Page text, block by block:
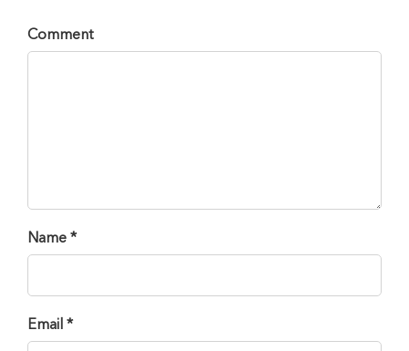
Comment
Name *
Email *